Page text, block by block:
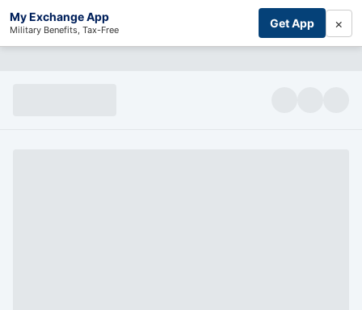
My Exchange App
Military Benefits, Tax-Free Get App ×